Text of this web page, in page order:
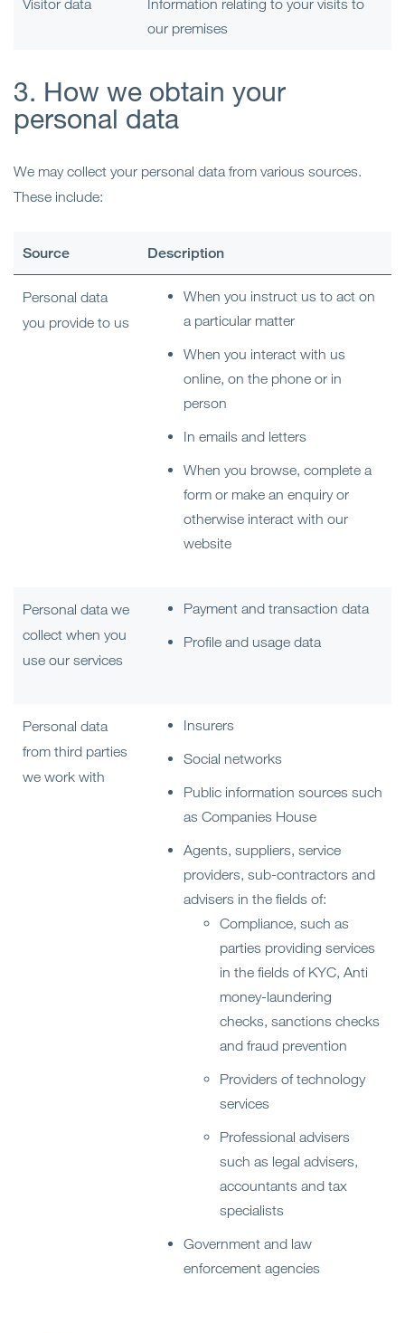
Visitor data
Information relating to your visits to
our premises
3. How we obtain your
personal data
We may collect your personal data from various sources.
These include:
Source Description
Personal data
you provide to us
When you instruct us to act on
a particular matter
When you interact with us
online, on the phone or in
person
In emails and letters
When you browse, complete a
form or make an enquiry or
otherwise interact with our
website
Personal data we
collect when you
use our services
Payment and transaction data
Profile and usage data
Personal data
from third parties
we work with
Insurers
Social networks
Public information sources such
as Companies House
Agents, suppliers, service
providers, sub-contractors and
advisers in the fields of:
Compliance, such as
parties providing services
in the fields of KYC, Anti
money-laundering
checks, sanctions checks
and fraud prevention
Providers of technology
services
Professional advisers
such as legal advisers,
accountants and tax
specialists
Government and law
enforcement agencies